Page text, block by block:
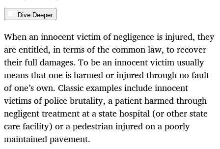
Dive Deeper
When an innocent victim of negligence is injured, they
are entitled, in terms of the common law, to recover
their full damages. To be an innocent victim usually
means that one is harmed or injured through no fault
of one’s own. Classic examples include innocent
victims of police brutality, a patient harmed through
negligent treatment at a state hospital (or other state
care facility) or a pedestrian injured on a poorly
maintained pavement.